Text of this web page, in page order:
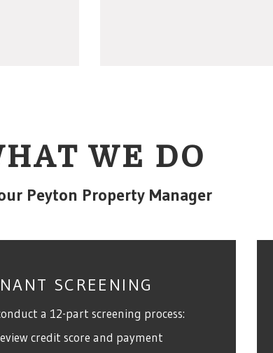
WE DO
Peyton Property Manager
SCREENING
a 12-part screening process:
credit score and payment